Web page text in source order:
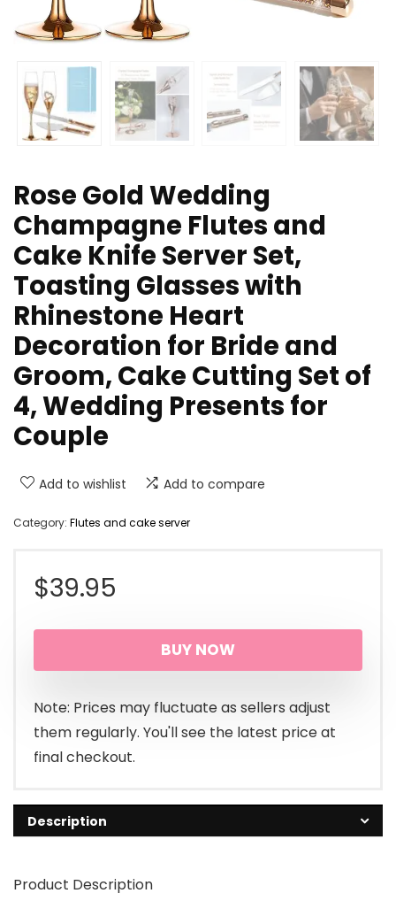
Rose Gold Wedding
Champagne Flutes and
Cake Knife Server Set,
Toasting Glasses with
Rhinestone Heart
Decoration for Bride and
Groom, Cake Cutting Set of
4, Wedding Presents for
Couple
Add to wishlist Add to compare
Category: Flutes and cake server
$39.95
BUY NOW
Note: Prices may fluctuate as sellers adjust
them regularly. You'll see the latest price at
final checkout.
Description
Product Description